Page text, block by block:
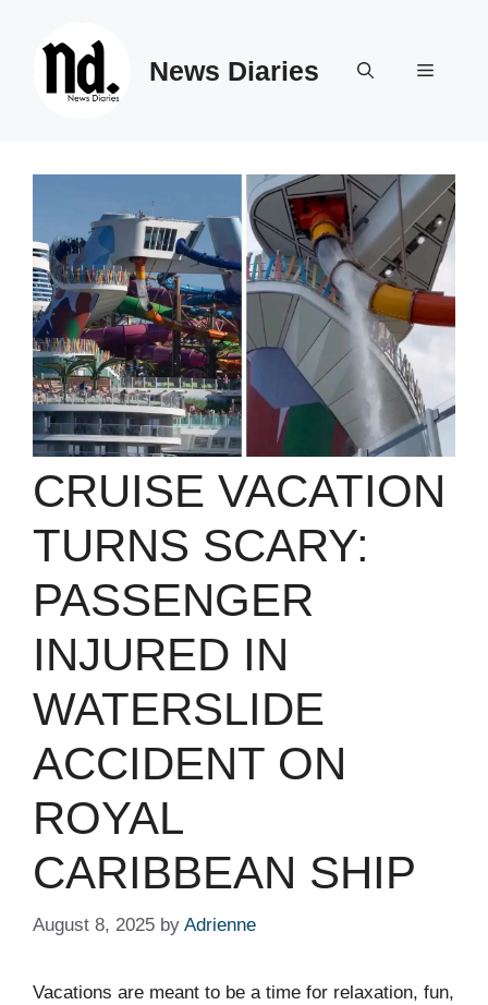
News Diaries Menu
CRUISE VACATION
TURNS SCARY:
PASSENGER
INJURED IN
WATERSLIDE
ACCIDENT ON
ROYAL
CARIBBEAN SHIP
August 8, 2025 by Adrienne
Vacations are meant to be a time for relaxation, fun,